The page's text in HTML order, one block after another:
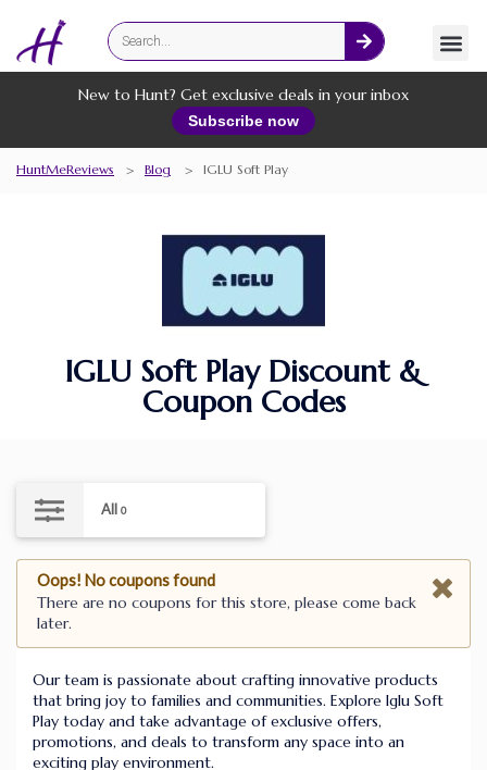
New to Hunt? Get exclusive deals in your inbox
Subscribe now
HuntMeReviews > Blog > IGLU Soft Play
IGLU Soft Play Discount &
Coupon Codes
All 0
Oops! No coupons found
There are no coupons for this store, please come back
later.
Our team is passionate about crafting innovative products
that bring joy to families and communities. Explore Iglu Soft
Play today and take advantage of exclusive offers,
promotions, and deals to transform any space into an
exciting play environment.